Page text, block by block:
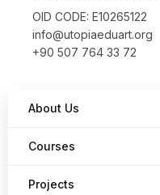
OID CODE: E10265122
info@utopiaeduart.org
+90 507 764 33 72
About Us
Courses
Projects